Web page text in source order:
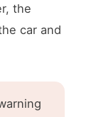
the
car and